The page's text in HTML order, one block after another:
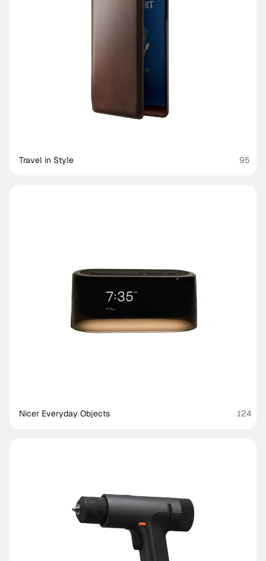
Travel in Style 95
Nicer Everyday Objects 124